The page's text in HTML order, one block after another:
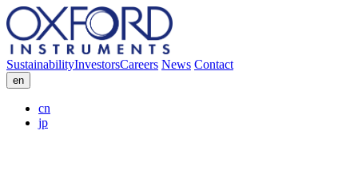
SustainabilityInvestorsCareers News Contact
en
cn
jp